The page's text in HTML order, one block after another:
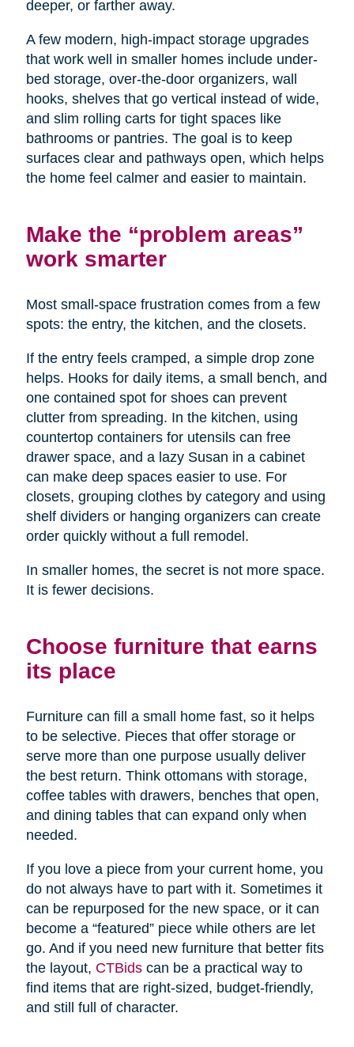
deeper, or farther away.
A few modern, high-impact storage upgrades
that work well in smaller homes include under-
bed storage, over-the-door organizers, wall
hooks, shelves that go vertical instead of wide,
and slim rolling carts for tight spaces like
bathrooms or pantries. The goal is to keep
surfaces clear and pathways open, which helps
the home feel calmer and easier to maintain.
Make the “problem areas”
work smarter
Most small-space frustration comes from a few
spots: the entry, the kitchen, and the closets.
If the entry feels cramped, a simple drop zone
helps. Hooks for daily items, a small bench, and
one contained spot for shoes can prevent
clutter from spreading. In the kitchen, using
countertop containers for utensils can free
drawer space, and a lazy Susan in a cabinet
can make deep spaces easier to use. For
closets, grouping clothes by category and using
shelf dividers or hanging organizers can create
order quickly without a full remodel.
In smaller homes, the secret is not more space.
It is fewer decisions.
Choose furniture that earns
its place
Furniture can fill a small home fast, so it helps
to be selective. Pieces that offer storage or
serve more than one purpose usually deliver
the best return. Think ottomans with storage,
coffee tables with drawers, benches that open,
and dining tables that can expand only when
needed.
If you love a piece from your current home, you
do not always have to part with it. Sometimes it
can be repurposed for the new space, or it can
become a “featured” piece while others are let
go. And if you need new furniture that better fits
the layout, CTBidscan be a practical way to
find items that are right-sized, budget-friendly,
and still full of character.